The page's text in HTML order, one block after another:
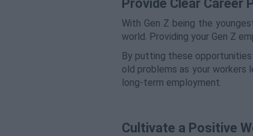
Provide Clear Career
With Gen Z being the
world. Providing your Gen Z
By putting these
old problems as your workers
long-term employment.
Cultivate a Positive